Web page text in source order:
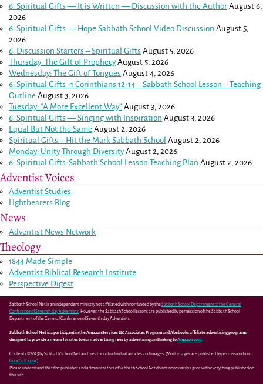
6: Spiritual Gifts — It is Written — Discussion with the Author August 6,
2026
6: Spiritual Gifts — Hope Sabbath School Video Discussion August 5,
2026
6. Discussion Starters – Spiritual Gifts August 5, 2026
Thursday: The Gift of Prophecy August 5, 2026
Wednesday: The Gift of Tongues August 4, 2026
6: Spiritual Gifts -1 Corinthians 12-14– Sabbath School Lesson – Teaching
Outline August 3, 2026
Tuesday: “A More Excellent Way” August 3, 2026
6: Spiritual Gifts — Singing with Inspiration August 3, 2026
Equal But Not the Same August 2, 2026
Spiritual Gifts – Hit the Mark Sabbath School August 2, 2026
Monday: Unity Through Diversity August 2, 2026
6: Spiritual Gifts-Sabbath School Lesson Teaching Plan August 2, 2026
Adventist Voices
Adventist Studies
LIghtbearers Blog
News
Adventist News Network
Theology
1844 Made Simple
Adventist Biblical Research Institute
Perspective Digest
Sabbath School Net is an independent ministry not affiliated with nor funded by theSabbath School Department of the General
Conference of Seventh-day Adventists. However, the Sabbath School lessons are published by permission of the Sabbath School
Department of the General Conference of Seventh-day Adventists.
Sabbath School Net is a participant in the Amazon Services LLC Associates Program and Abebooks affiliate advertising programs
designed to provide a means for sites to earn advertising fees by advertising and linking toAmazon.com.
Contents ©2025 by Sabbath School Net and creators of individual articles and images. (Most images are published by permission from
GoodSalt.com.)
Please understand that the publisher and administrators of Sabbath School Net do not necessarily agree with everything published on
this site.